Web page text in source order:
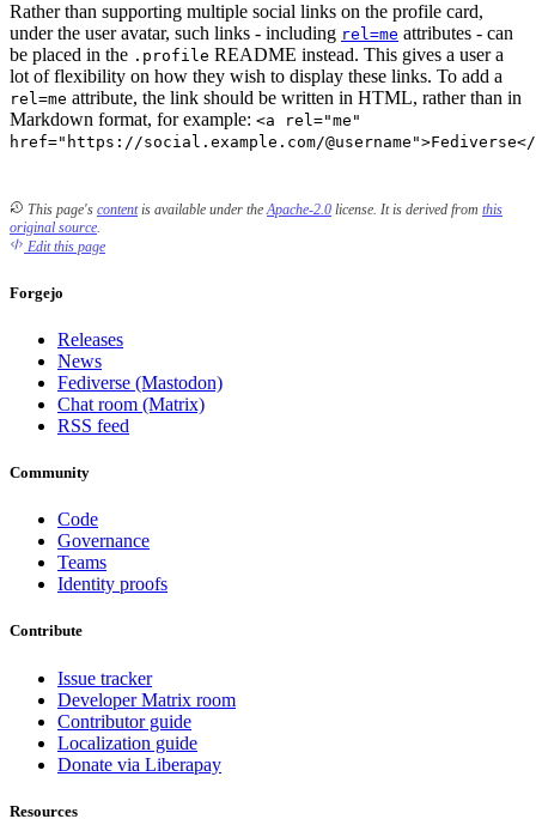
Rather than supporting multiple social links on the profile card,
under the user avatar, such links - including rel=me attributes - can
be placed in the .profile README instead. This gives a user a
lot of flexibility on how they wish to display these links. To add a
rel=me attribute, the link should be written in HTML, rather than in
Markdown format, for example: <a rel="me"
href="https://social.example.com/@username">Fediverse</
This page's contentis available under theApache-2.0 license. It is derived from this
original source.
Edit this page
Forgejo
Releases
News
Fediverse (Mastodon)
Chat room (Matrix)
RSS feed
Community
Code
Governance
Teams
Identity proofs
Contribute
Issue tracker
Developer Matrix room
Contributor guide
Localization guide
Donate via Liberapay
Resources